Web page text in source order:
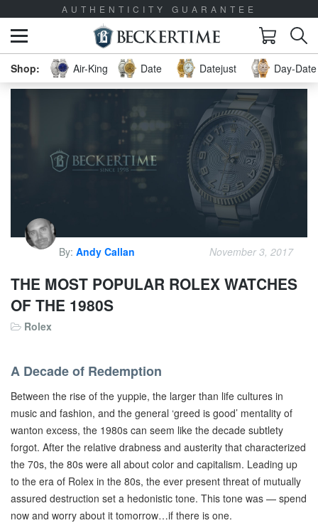
AUTHENTICITY GUARANTEE
Air-King Date Datejust Day-
By: Andy Callan November 3, 2017
THE MOST POPULAR ROLEX WATCHES
OF THE 1980S
Rolex
A Decade of Redemption
Between the rise of the yuppie, the larger than life cultures in
music and fashion, and the general ‘greed is good’ mentality of
wanton excess, the 1980s can seem like the decade subtlety
forgot. After the relative drabness and austerity that characterized
the 70s, the 80s were all about color and capitalism. Leading up
to the era of Rolex in the 80s, the ever present threat of mutually
assured destruction set a hedonistic tone. This tone was — spend
now and worry about it tomorrow…if there is one.